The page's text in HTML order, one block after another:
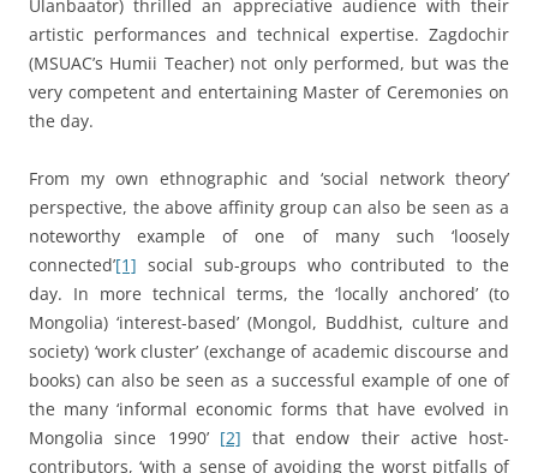
Ulanbaator) thrilled an appreciative audience with their
artistic performances and technical expertise. Zagdochir
(MSUAC’s Humii Teacher) not only performed, but was the
very competent and entertaining Master of Ceremonies on
the day.
From my own ethnographic and ‘social network theory’
perspective, the above affinity group can also be seen as a
noteworthy example of one of many such ‘loosely
connected’[1] social sub-groups who contributed to the
day. In more technical terms, the ‘locally anchored’ (to
Mongolia) ‘interest-based’ (Mongol, Buddhist, culture and
society) ‘work cluster’ (exchange of academic discourse and
books) can also be seen as a successful example of one of
the many ‘informal economic forms that have evolved in
Mongolia since 1990’ [2] that endow their active host-
contributors, ‘with a sense of avoiding the worst pitfalls of